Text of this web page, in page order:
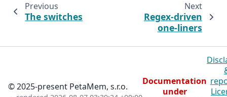
Previous
The switches
Next
Regex-driven
one-liners
© 2025-present PetaMem, s.r.o.
Documentation
under